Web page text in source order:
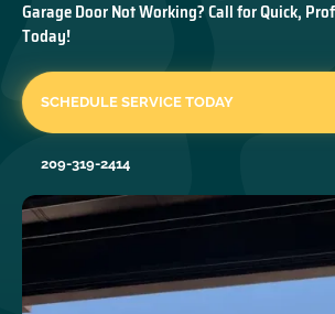
Garage Door Not Working? Call for Quick,
Today!
SCHEDULE SERVICE TODAY
209-319-2414